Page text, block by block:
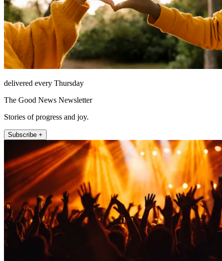
delivered every Thursday
The Good News Newsletter
Stories of progress and joy.
Subscribe +